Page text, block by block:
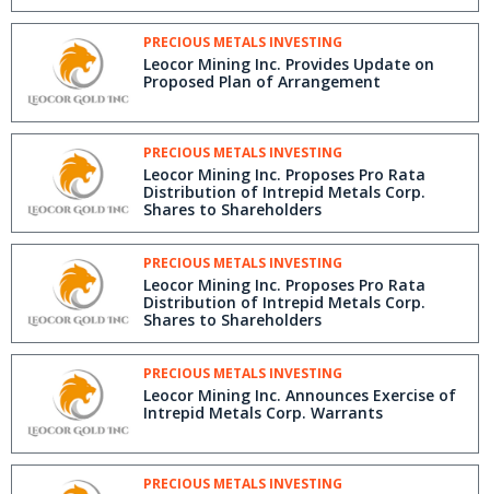
PRECIOUS METALS INVESTING
Leocor Mining Inc. Provides Update on
Proposed Plan of Arrangement
PRECIOUS METALS INVESTING
Leocor Mining Inc. Proposes Pro Rata
Distribution of Intrepid Metals Corp.
Shares to Shareholders
PRECIOUS METALS INVESTING
Leocor Mining Inc. Proposes Pro Rata
Distribution of Intrepid Metals Corp.
Shares to Shareholders
PRECIOUS METALS INVESTING
Leocor Mining Inc. Announces Exercise of
Intrepid Metals Corp. Warrants
PRECIOUS METALS INVESTING